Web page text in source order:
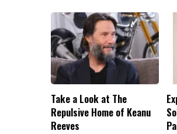
Take a Look at The
Repulsive Home of Keanu
Reeves